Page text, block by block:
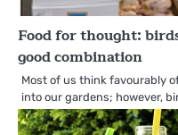
Food for thought:
good combination
Most of us think favourably
into our gardens; however,